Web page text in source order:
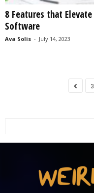
8 Features that
Software
Ava Solis - July 14, 2023
3